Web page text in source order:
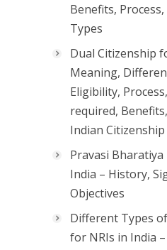
Benefits,
Types
Dual Citizenship
Meaning,
Eligibility,
required,
Indian Citizenship
Pravasi
India – History,
Objectives
Different Types
for NRIs in India